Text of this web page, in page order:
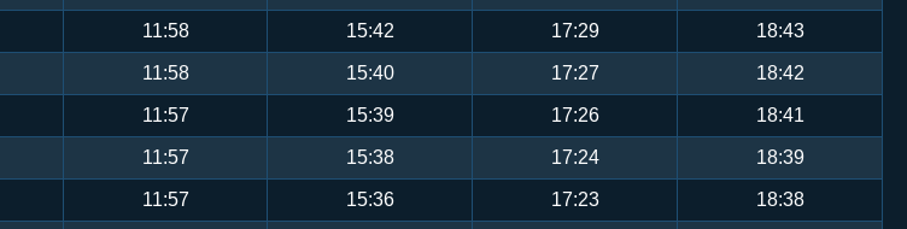
11:58 15:42 17:29 18:43
11:58 15:40 17:27 18:42
11:57 15:39 17:26 18:41
11:57 15:38 17:24 18:39
11:57 15:36 17:23 18:38